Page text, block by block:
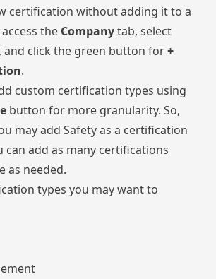
certification without adding it to a
the Companytab, select
, and click the green button for+
.
custom certification types using
button for more granularity. So,
may add Safety as a certification
can add as many certifications
as needed.
types you may want to